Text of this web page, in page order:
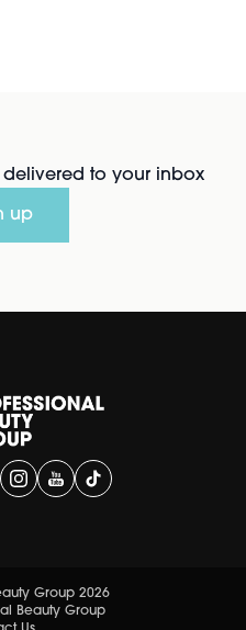
delivered to your inbox
up
Group 2026
Beauty Group